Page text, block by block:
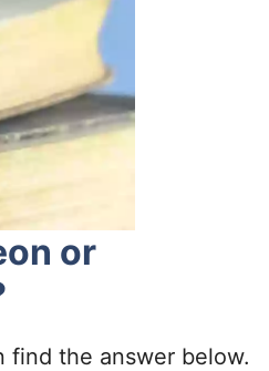
or
find the answer below.